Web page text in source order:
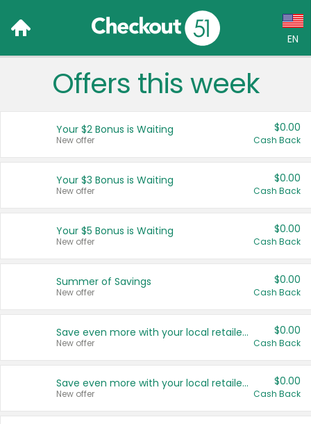
EN
Language:
Français (CA)
United States
Offers this week
Your $2 Bonus is Waiting
New offer
$0.00
Cash Back
Your $3 Bonus is Waiting
New offer
$0.00
Cash Back
Your $5 Bonus is Waiting
New offer
$0.00
Cash Back
Summer of Savings
New offer
$0.00
Cash Back
Save even more with your local retailers
New offer
$0.00
Cash Back
Save even more with your local retailers
New offer
$0.00
Cash Back